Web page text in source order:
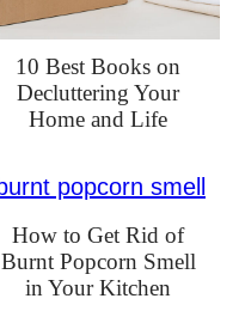
10 Best Books on
Decluttering Your
Home and Life
How to Get Rid of
Burnt Popcorn Smell
in Your Kitchen